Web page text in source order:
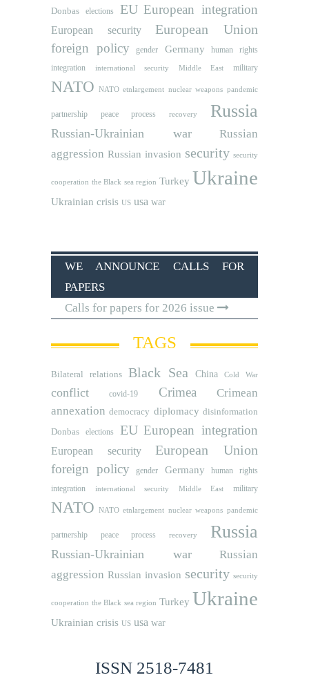
Donbas
elections EU European integration
European security European Union
foreign policy gender Germany human rights
integration international security Middle East military
NATO NATO etnlargement nuclear weapons pandemic
partnership peace process recovery Russia
Russian-Ukrainian war
Russian
aggression Russian invasion security security
cooperation the Black sea region Turkey Ukraine
Ukrainian crisis US usa war
WE ANNOUNCE CALLS FOR
PAPERS
Calls for papers for 2026 issue
TAGS
Bilateral relations Black Sea China Cold War
conflict covid-19 Crimea
Crimean
annexation democracy diplomacy disinformation
Donbas
elections EU European integration
European security European Union
foreign policy gender Germany human rights
integration international security Middle East military
NATO NATO etnlargement nuclear weapons pandemic
partnership peace process recovery Russia
Russian-Ukrainian war
Russian
aggression Russian invasion security security
cooperation the Black sea region Turkey Ukraine
Ukrainian crisis US usa war
ISSN 2518-7481